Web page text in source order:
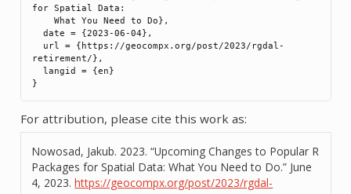
for Spatial Data:
    What You Need to Do},
  date = {2023-06-04},
retirement/},
For attribution, please cite this work as:
Nowosad, Jakub. 2023.“Upcoming Changes to Popular R
Packages for Spatial Data: What You Need to Do.” June
4, 2023.https://geocompx.org/post/2023/rgdal-